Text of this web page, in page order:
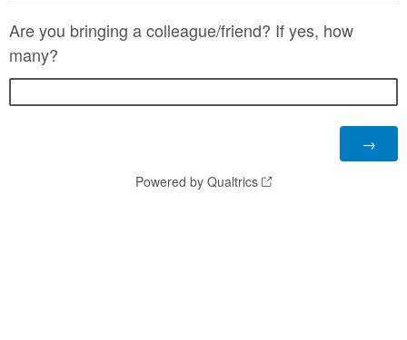
Are you bringing a colleague/friend? If yes, how
many?
Powered by Qualtrics